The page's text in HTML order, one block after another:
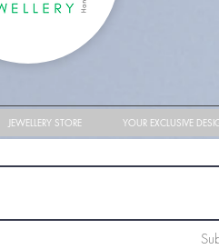
JEWELLERY STORE YOUR EXCLUSIVE